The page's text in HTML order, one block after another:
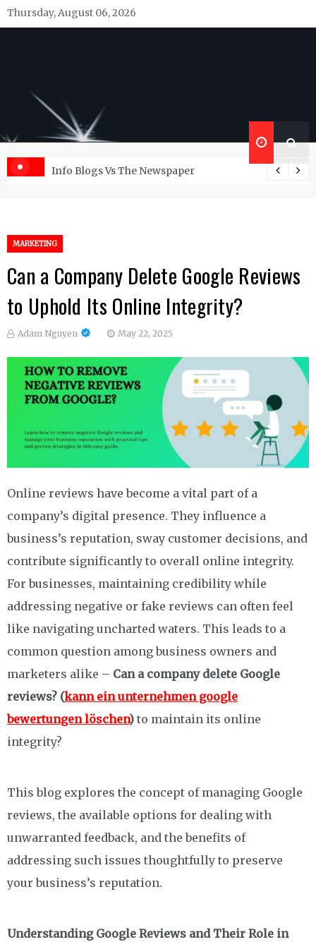
Skip
to
Thursday, August 06, 2026
Republish Scribe
Services
Info Blogs Vs The Newspaper
MARKETING
Can a Company Delete Google Reviews
to Uphold Its Online Integrity?
Adam Nguyen May 22, 2025
Online reviews have become a vital part of a
company’s digital presence. They influence a
business’s reputation, sway customer decisions, and
contribute significantly to overall online integrity.
For businesses, maintaining credibility while
addressing negative or fake reviews can often feel
like navigating uncharted waters. This leads to a
common question among business owners and
marketers alike – Can a company delete Google
reviews? (kann ein unternehmen google
bewertungen löschen) to maintain its online
integrity?
This blog explores the concept of managing Google
reviews, the available options for dealing with
unwarranted feedback, and the benefits of
addressing such issues thoughtfully to preserve
your business’s reputation.
Understanding Google Reviews and Their Role in